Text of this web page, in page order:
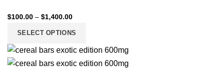
$100.00 – $1,400.00
SELECT OPTIONS